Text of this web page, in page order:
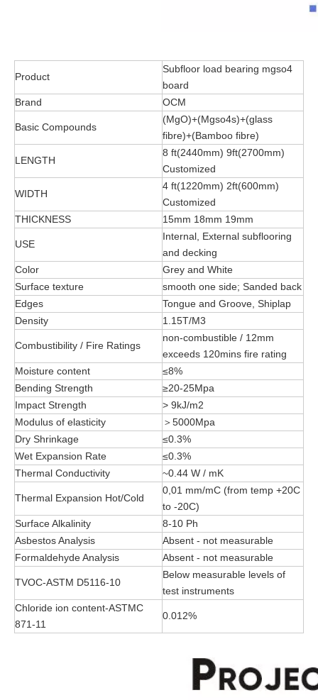
Product
Subfloor load bearing mgso4
board
Brand
OCM
Basic Compounds
(MgO)+(Mgso4s)+(glass
fibre)+(Bamboo fibre)
LENGTH
8 ft(2440mm) 9ft(2700mm)
Customized
WIDTH
4 ft(1220mm) 2ft(600mm)
Customized
THICKNESS
15mm 18mm 19mm
USE
Internal, External subflooring
and decking
Color
Grey and White
Surface texture
smooth one side; Sanded back
Edges
Tongue and Groove, Shiplap
Density
1.15T/M3
Combustibility / Fire Ratings
non-combustible / 12mm
exceeds 120mins fire rating
Moisture content
≤8%
Bending Strength
≥20-25Mpa
Impact Strength
> 9kJ/m2
Modulus of elasticity
＞5000Mpa
Dry Shrinkage
≤0.3%
Wet Expansion Rate
≤0.3%
Thermal Conductivity
~0.44 W / mK
Thermal Expansion Hot/Cold
0,01 mm/mC (from temp +20C
to -20C)
Surface Alkalinity
8-10 Ph
Asbestos Analysis
Absent - not measurable
Formaldehyde Analysis
Absent - not measurable
TVOC-ASTM D5116-10
Below measurable levels of
test instruments
Chloride ion content-ASTMC
871-11
0.012%